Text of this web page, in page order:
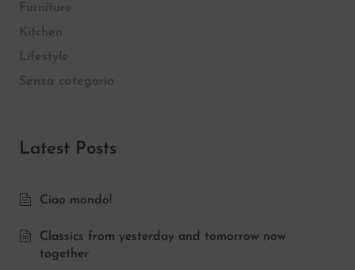
Furniture
Kitchen
Lifestyle
Senza categoria
Latest Posts
Ciao mondo!
Classics from yesterday and tomorrow now
together